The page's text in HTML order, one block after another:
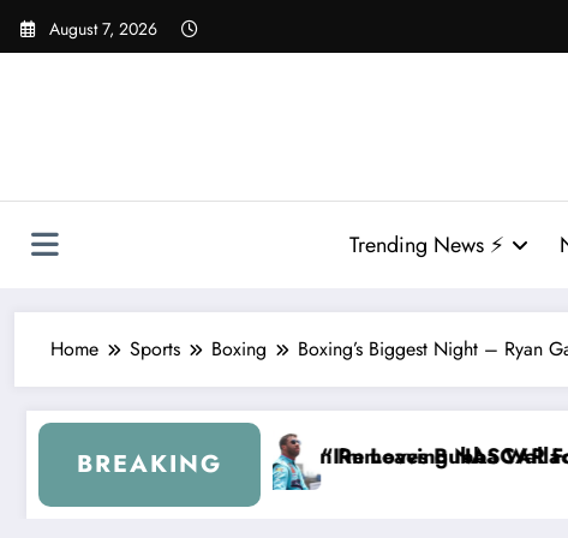
Skip
August 7, 2026
Trending News ⚡
Home Sports Boxing Boxing’s Biggest Night – Ryan
BREAKING
Removes Bubba Wallace From 23XI Racing
“I’m Leaving NASCAR Forever…” — Bubba Wallace